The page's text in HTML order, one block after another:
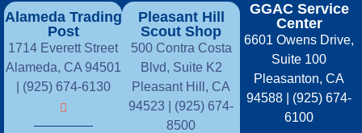
Alameda Trading
Post
1714 Everett Street
Alameda, CA 94501
| (925) 674-6130
Pleasant Hill
Scout Shop
500 Contra Costa
Blvd, Suite K2
Pleasant Hill, CA
94523 | (925) 674-
8500
GGAC Service
Center
6601 Owens Drive,
Suite 100
Pleasanton, CA
94588 | (925) 674-
6100